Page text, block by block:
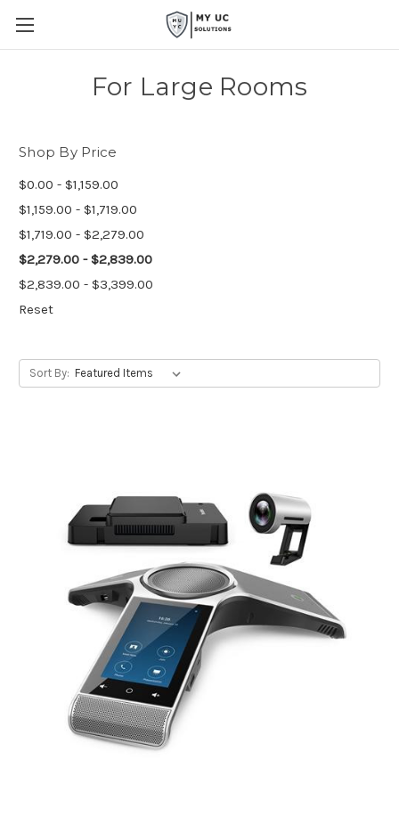
For Large Rooms
Shop By Price
$0.00 - $1,159.00
$1,159.00 - $1,719.00
$1,719.00 - $2,279.00
$2,279.00 - $2,839.00
$2,839.00 - $3,399.00
Reset
Sort By: